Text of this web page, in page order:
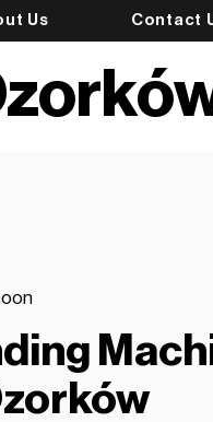
Us Contact